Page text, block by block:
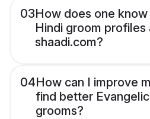
03How does one
Hindi groom profiles
shaadi.com?
04How can I improve
find better
grooms?